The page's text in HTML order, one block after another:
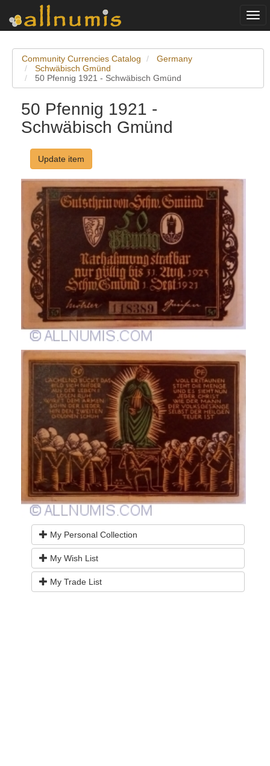
Community Currencies Catalog
Germany
Schwäbisch Gmünd
50 Pfennig 1921 - Schwäbisch Gmünd
50 Pfennig 1921 -
Schwäbisch Gmünd
Update item
My Personal Collection
My Wish List
My Trade List